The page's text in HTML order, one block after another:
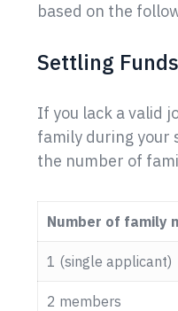
based on the
Settling
If you lack a valid
family during your
the number of
Number of family
1 (single applicant)
2 members